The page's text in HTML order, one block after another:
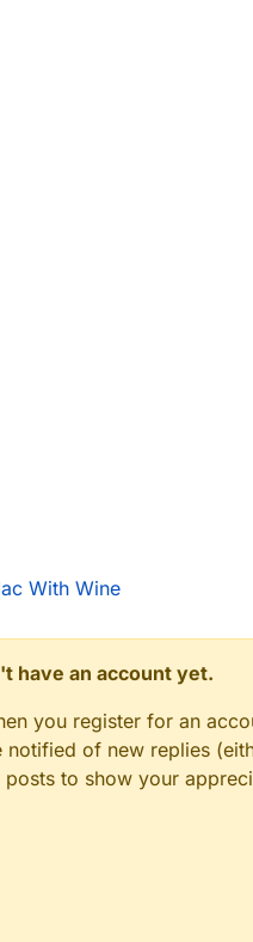
With Wine
have an account yet.
you register for an
of new replies
to show your